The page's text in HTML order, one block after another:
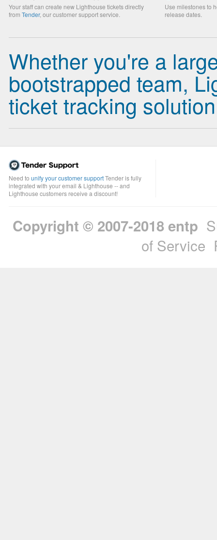
Your staff can create new Lighthouse tickets directly
from Tender, our customer support service.
Use milestones to
release dates.
Whether you're a
bootstrapped team,
ticket tracking
Need to unify your customer supportTender is fully
integrated with your email & Lighthouse -- and
Lighthouse customers receive a discount!
Copyright © 2007-2018entp
of Service